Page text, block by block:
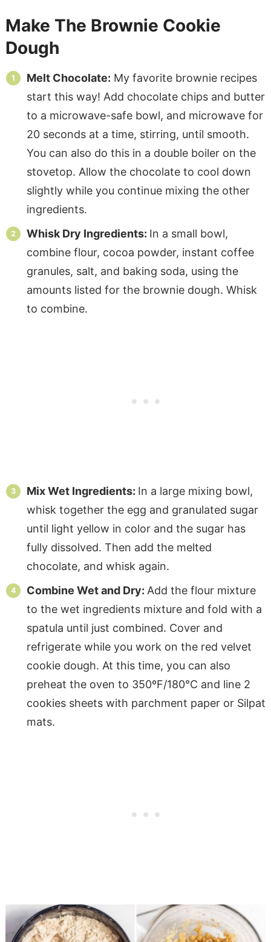
Make The Brownie Cookie
Dough
Melt Chocolate: My favorite brownie recipes
start this way! Add chocolate chips and butter
to a microwave-safe bowl, and microwave for
20 seconds at a time, stirring, until smooth.
You can also do this in a double boiler on the
stovetop. Allow the chocolate to cool down
slightly while you continue mixing the other
ingredients.
Whisk Dry Ingredients: In a small bowl,
combine flour, cocoa powder, instant coffee
granules, salt, and baking soda, using the
amounts listed for the brownie dough. Whisk
to combine.
Mix Wet Ingredients: In a large mixing bowl,
whisk together the egg and granulated sugar
until light yellow in color and the sugar has
fully dissolved. Then add the melted
chocolate, and whisk again.
Combine Wet and Dry: Add the flour mixture
to the wet ingredients mixture and fold with a
spatula until just combined. Cover and
refrigerate while you work on the red velvet
cookie dough. At this time, you can also
preheat the oven to 350ºF/180°C and line 2
cookies sheets with parchment paper or Silpat
mats.